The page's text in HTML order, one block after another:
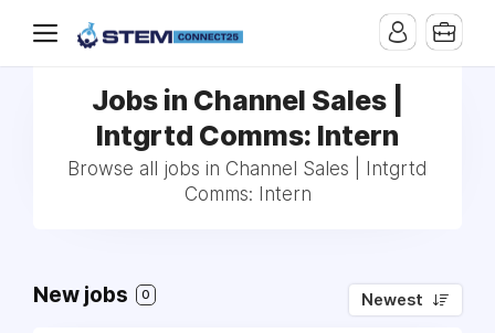
Jobs in Channel Sales |
Intgrtd Comms: Intern
Browse all jobs in Channel Sales | Intgrtd
Comms: Intern
New jobs 0 Newest